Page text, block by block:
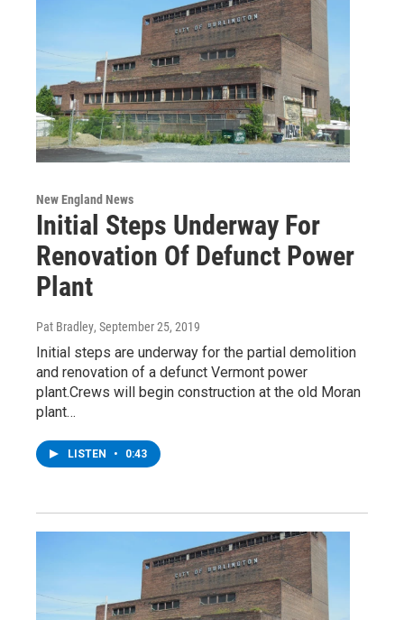
New England News
Initial Steps Underway For
Renovation Of Defunct Power
Plant
Pat Bradley, September 25, 2019
Initial steps are underway for the partial demolition
and renovation of a defunct Vermont power
plant.Crews will begin construction at the old Moran
plant…
LISTEN • 0:43